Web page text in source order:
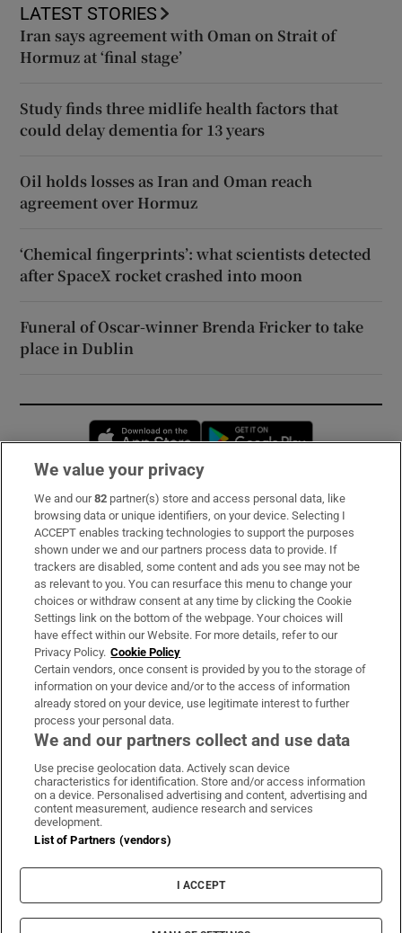
LATEST STORIES
Iran says agreement with Oman on Strait of
Hormuz at ‘final stage’
Study finds three midlife health factors that
could delay dementia for 13 years
Oil holds losses as Iran and Oman reach
agreement over Hormuz
‘Chemical fingerprints’: what scientists detected
after SpaceX rocket crashed into moon
Funeral of Oscar-winner Brenda Fricker to take
place in Dublin
Opens in new window
Subscribe
Support
About Us
Irish Times Products & Services
OUR PARTNERS:
Irish Times on WhatsApp
Irish Times on Facebook
Irish Times on X
Irish Times on LinkedIn
Irish Times on Instagram
Terms & Conditions
Privacy Policy
Cookie Information
Cookie Settings
We value your privacy
We and our82 partner(s) store and access personal data, like
browsing data or unique identifiers, on your device. Selecting I
ACCEPT enables tracking technologies to support the purposes
shown under we and our partners process data to provide. If
trackers are disabled, some content and ads you see may not be
as relevant to you. You can resurface this menu to change your
choices or withdraw consent at any time by clicking the Cookie
Settings link on the bottom of the webpage. Your choices will
have effect within our Website. For more details, refer to our
Privacy Policy. Cookie Policy
Certain vendors, once consent is provided by you to the storage of
information on your device and/or to the access of information
already stored on your device, use legitimate interest to further
process your personal data.
We and our partners collect and use data
Use precise geolocation data. Actively scan device
characteristics for identification. Store and/or access information
on a device. Personalised advertising and content, advertising and
content measurement, audience research and services
development.
List of Partners (vendors)
I ACCEPT